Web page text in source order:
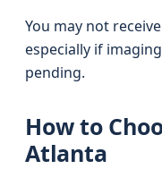
You may not
especially if
pending.
How to
Atlanta